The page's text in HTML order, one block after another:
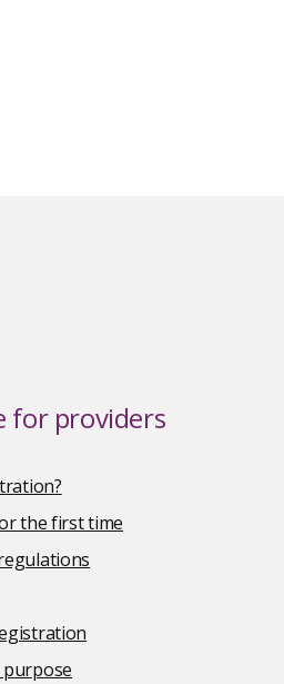
for providers
the first time